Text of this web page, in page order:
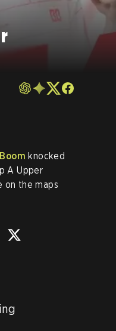
knocked
A Upper
on the maps